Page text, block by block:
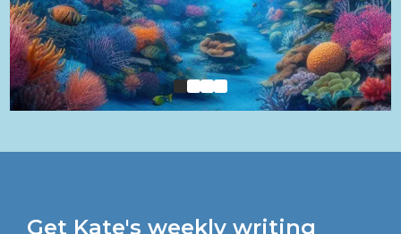
Get Kate's weekly writing